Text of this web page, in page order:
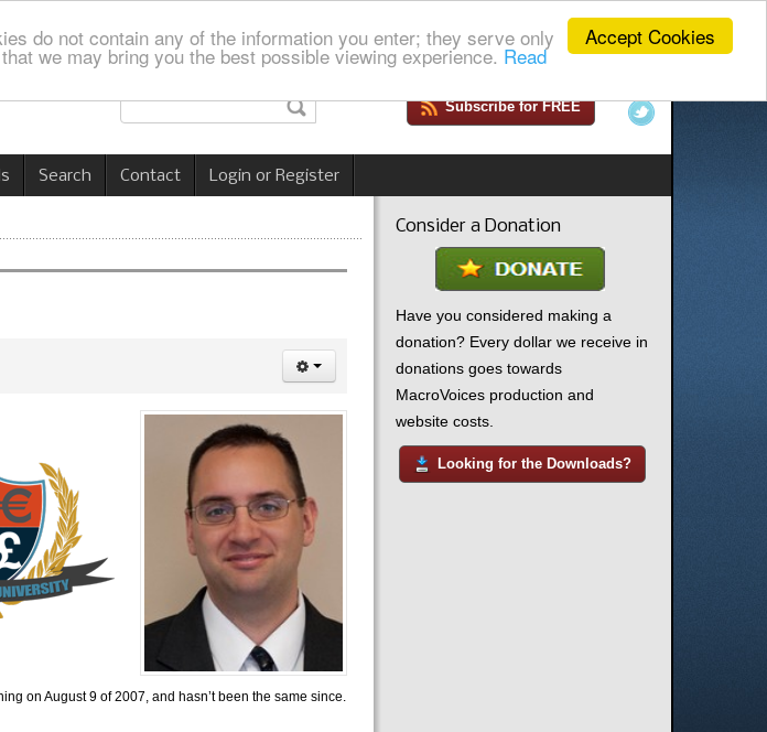
Accept Cookies
do not contain any of the information you enter; they serve only
we may bring you the best possible viewing experience. Read
Subscribe for FREE
Search Contact Login or Register
on August 9 of 2007, and hasn’t been the same since.
Consider a Donation
Have you considered making a
donation? Every dollar we receive in
donations goes towards
MacroVoices production and
website costs.
Looking for the Downloads?